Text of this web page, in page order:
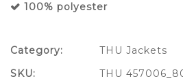
100% polyester
Category:
THU Jackets
SKU:
THU